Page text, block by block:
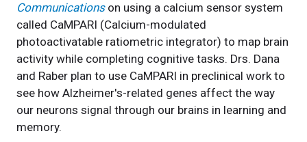
Communicationson using a calcium sensor system
called CaMPARI (Calcium-modulated
photoactivatable ratiometric integrator) to map brain
activity while completing cognitive tasks. Drs. Dana
and Raber plan to use CaMPARI in preclinical work to
see how Alzheimer's-related genes affect the way
our neurons signal through our brains in learning and
memory.